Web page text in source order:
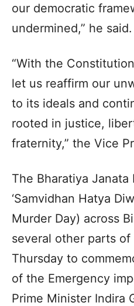
our democratic
undermined,” he said.
“With the
let us reaffirm our
to its ideals and
rooted in justice,
fraternity,” the Vice
The Bharatiya
‘Samvidhan Hatya
Murder Day) across
several other parts
Thursday to
of the Emergency
Prime Minister Indira